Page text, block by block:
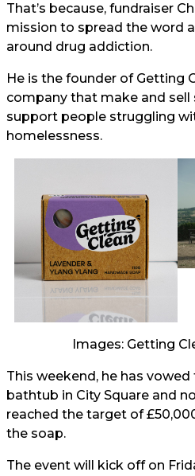
That’s because, fundraiser
mission to spread the word
around drug addiction.
He is the founder of Getting
company that make and sell
support people struggling
homelessness.
Images: Getting
This weekend, he has
bathtub in City Square and
reached the target of
the soap.
The event will kick off on